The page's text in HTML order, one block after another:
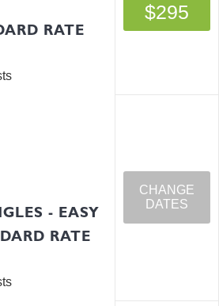
RATE
$295
- EASY
RATE
CHANGE
DATES